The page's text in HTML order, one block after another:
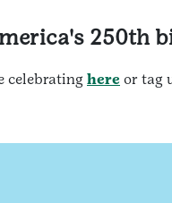
250th
celebrating here or tag